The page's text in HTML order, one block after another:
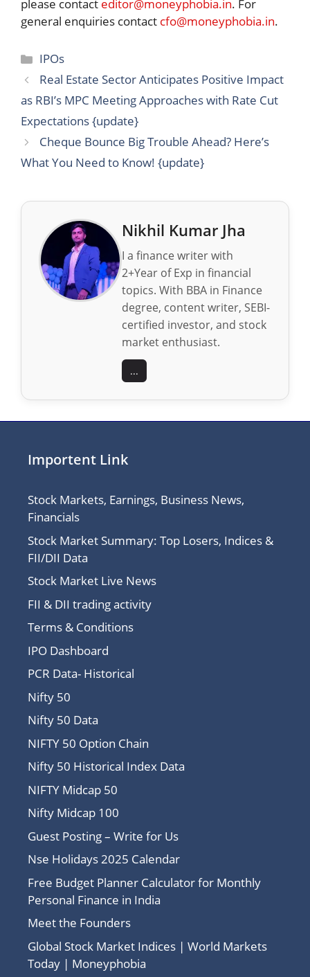
please contact editor@moneyphobia.in. For
general enquiries contact cfo@moneyphobia.in.
Categories
IPOs
Real Estate Sector Anticipates Positive Impact
as RBI’s MPC Meeting Approaches with Rate Cut
Expectations {update}
Cheque Bounce Big Trouble Ahead? Here’s
What You Need to Know! {update}
Nikhil Kumar Jha
I a finance writer with
2+Year of Exp in financial
topics. With BBA in Finance
degree, content writer, SEBI-
certified investor, and stock
market enthusiast.
...
Importent Link
Stock Markets, Earnings, Business News,
Financials
Stock Market Summary: Top Losers, Indices &
FII/DII Data
Stock Market Live News
FII & DII trading activity
Terms & Conditions
IPO Dashboard
PCR Data- Historical
Nifty 50
Nifty 50 Data
NIFTY 50 Option Chain
Nifty 50 Historical Index Data
NIFTY Midcap 50
Nifty Midcap 100
Guest Posting – Write for Us
Nse Holidays 2025 Calendar
Free Budget Planner Calculator for Monthly
Personal Finance in India
Meet the Founders
Global Stock Market Indices | World Markets
Today | Moneyphobia